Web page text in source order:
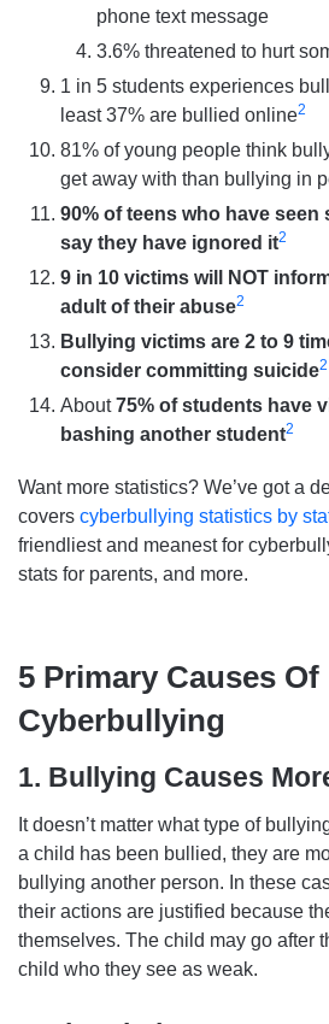
phone text message
3.6% threatened to hurt
1 in 5 students experiences
least 37% are bullied online2
81% of young people think
get away with than bullying in
90% of teens who have
say they have ignored it2
9 in 10 victims will NOT
adult of their abuse2
Bullying victims are 2 to 9
consider committing suicide2
About75% of students have
bashing another student2
Want more statistics? We’ve got a
covers cyberbullying statistics by
friendliest and meanest for
stats for parents, and more.
5 Primary Causes Of
Cyberbullying
1. Bullying Causes
It doesn’t matter what type of
a child has been bullied, they are
bullying another person. In these
their actions are justified because
themselves. The child may go after
child who they see as weak.